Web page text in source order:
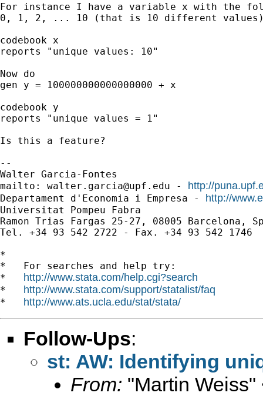
For instance I have a variable x with the
0, 1, 2, ... 10 (that is 10 different
codebook x
reports "unique values: 10"
Now do
gen y = 100000000000000000 + x
codebook y
reports "unique values = 1"
Is this a feature?
--
Walter Garcia-Fontes
mailto: walter.garcia@upf.edu - http://
Departament d'Economia i Empresa - http://
Universitat Pompeu Fabra
Ramon Trias Fargas 25-27, 08005 Barcelona,
Tel. +34 93 542 2722 - Fax. +34 93 542 1746
*
*   For searches and help try:
* http://www.stata.com/help.cgi?search
* http://www.stata.com/support/statalist/faq
* http://www.ats.ucla.edu/stat/stata/
Follow-Ups:
st: AW: Identifying
From: "Martin Weiss"